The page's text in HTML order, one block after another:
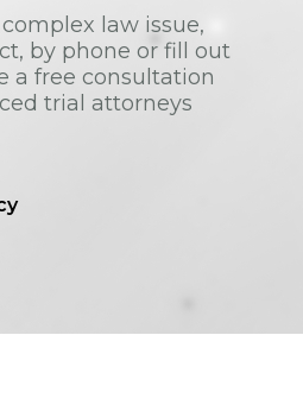
law issue,
by phone or fill out
a free consultation
trial attorneys